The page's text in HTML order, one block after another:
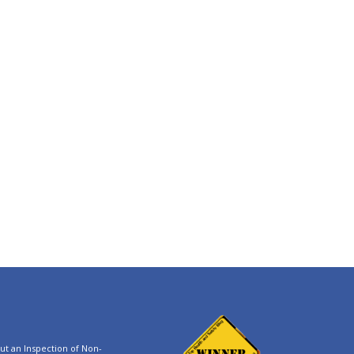
an Inspection of Non-